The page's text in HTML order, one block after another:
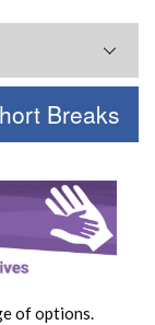
Breaks
of options.